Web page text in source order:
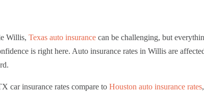
Willis, Texas auto insurance can be challenging, but
is right here. Auto insurance rates in Willis are
car insurance rates compare to Houston auto insurance rates,